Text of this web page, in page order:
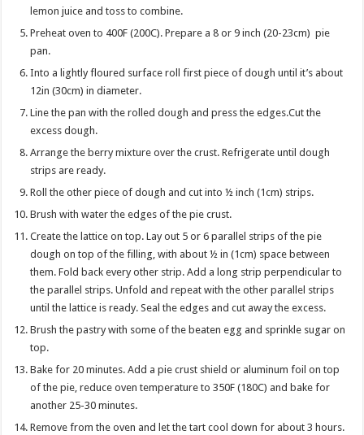
lemon juice and toss to combine.
Preheat oven to 400F (200C). Prepare a 8 or 9 inch (20-23cm) pie
pan.
Into a lightly floured surface roll first piece of dough until it’s about
12in (30cm) in diameter.
Line the pan with the rolled dough and press the edges.Cut the
excess dough.
Arrange the berry mixture over the crust. Refrigerate until dough
strips are ready.
Roll the other piece of dough and cut into ½ inch (1cm) strips.
Brush with water the edges of the pie crust.
Create the lattice on top. Lay out 5 or 6 parallel strips of the pie
dough on top of the filling, with about ½ in (1cm) space between
them. Fold back every other strip. Add a long strip perpendicular to
the parallel strips. Unfold and repeat with the other parallel strips
until the lattice is ready. Seal the edges and cut away the excess.
Brush the pastry with some of the beaten egg and sprinkle sugar on
top.
Bake for 20 minutes. Add a pie crust shield or aluminum foil on top
of the pie, reduce oven temperature to 350F (180C) and bake for
another 25-30 minutes.
Remove from the oven and let the tart cool down for about 3 hours.